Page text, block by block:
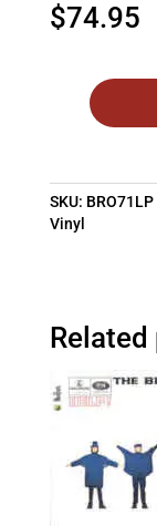
$74.95
SKU:
Vinyl